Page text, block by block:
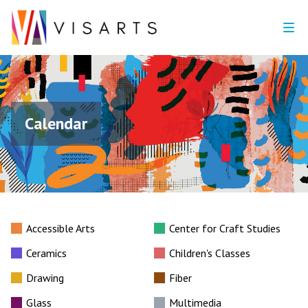
Calendar
Accessible Arts
Center for Craft Studies
Ceramics
Children's Classes
Drawing
Fiber
Glass
Multimedia